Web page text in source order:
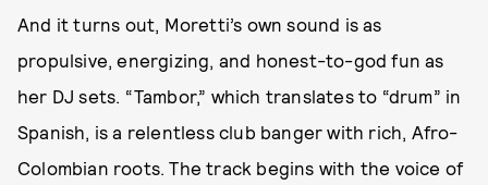
And it turns out, Moretti’s own sound is as
propulsive, energizing, and honest-to-god fun as
her DJ sets. “Tambor,” which translates to “drum” in
Spanish, is a relentless club banger with rich, Afro-
Colombian roots. The track begins with the voice of